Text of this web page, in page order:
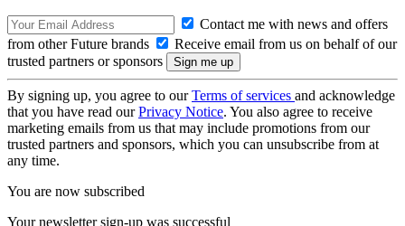
Contact me with news and offers
from other Future brands
Receive email from us on behalf of our
trusted partners or sponsors
By signing up, you agree to ourTerms of services and acknowledge
that you have read ourPrivacy Notice. You also agree to receive
marketing emails from us that may include promotions from our
trusted partners and sponsors, which you can unsubscribe from at
any time.
You are now subscribed
Your newsletter sign-up was successful